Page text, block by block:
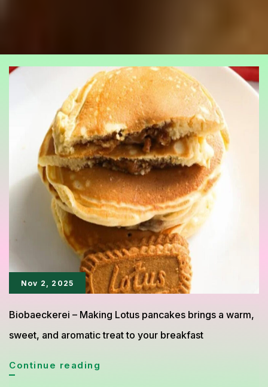
Nov 2, 2025
Biobaeckerei – Making Lotus pancakes brings a warm,
sweet, and aromatic treat to your breakfast
Continue reading